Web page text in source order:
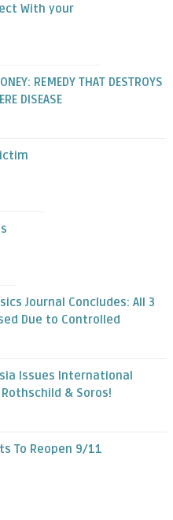
With your
REMEDY THAT DESTROYS
DISEASE
Journal Concludes: All 3
Due to Controlled
Issues International
& Soros!
To Reopen 9/11